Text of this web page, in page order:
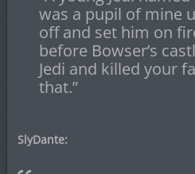
was a pupil of mine
off and set him on
before Bowser’s
Jedi and killed your
that.”
SlyDante: